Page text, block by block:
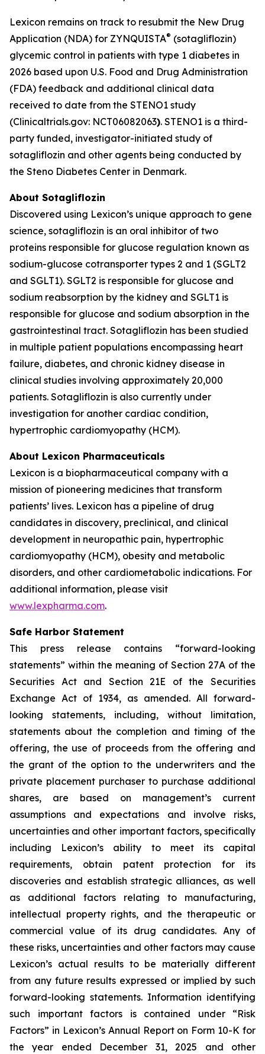
Lexicon remains on track to resubmit the New Drug
Application (NDA) for ZYNQUISTA® (sotagliflozin)
glycemic control in patients with type 1 diabetes in
2026 based upon U.S. Food and Drug Administration
(FDA) feedback and additional clinical data
received to date from the STENO1 study
(Clinicaltrials.gov: NCT06082063). STENO1 is a third-
party funded, investigator-initiated study of
sotagliflozin and other agents being conducted by
the Steno Diabetes Center in Denmark.
About Sotagliflozin
Discovered using Lexicon’s unique approach to gene
science, sotagliflozin is an oral inhibitor of two
proteins responsible for glucose regulation known as
sodium-glucose cotransporter types 2 and 1 (SGLT2
and SGLT1). SGLT2 is responsible for glucose and
sodium reabsorption by the kidney and SGLT1 is
responsible for glucose and sodium absorption in the
gastrointestinal tract. Sotagliflozin has been studied
in multiple patient populations encompassing heart
failure, diabetes, and chronic kidney disease in
clinical studies involving approximately 20,000
patients. Sotagliflozin is also currently under
investigation for another cardiac condition,
hypertrophic cardiomyopathy (HCM).
About Lexicon Pharmaceuticals
Lexicon is a biopharmaceutical company with a
mission of pioneering medicines that transform
patients’ lives. Lexicon has a pipeline of drug
candidates in discovery, preclinical, and clinical
development in neuropathic pain, hypertrophic
cardiomyopathy (HCM), obesity and metabolic
disorders, and other cardiometabolic indications. For
additional information, please visit
www.lexpharma.com.
Safe Harbor Statement
This press release contains “forward-looking
statements” within the meaning of Section 27A of the
Securities Act and Section 21E of the Securities
Exchange Act of 1934, as amended. All forward-
looking statements, including, without limitation,
statements about the completion and timing of the
offering, the use of proceeds from the offering and
the grant of the option to the underwriters and the
private placement purchaser to purchase additional
shares, are based on management’s current
assumptions and expectations and involve risks,
uncertainties and other important factors, specifically
including Lexicon’s ability to meet its capital
requirements, obtain patent protection for its
discoveries and establish strategic alliances, as well
as additional factors relating to manufacturing,
intellectual property rights, and the therapeutic or
commercial value of its drug candidates. Any of
these risks, uncertainties and other factors may cause
Lexicon’s actual results to be materially different
from any future results expressed or implied by such
forward-looking statements. Information identifying
such important factors is contained under “Risk
Factors” in Lexicon’s Annual Report on Form 10-K for
the year ended December 31, 2025 and other